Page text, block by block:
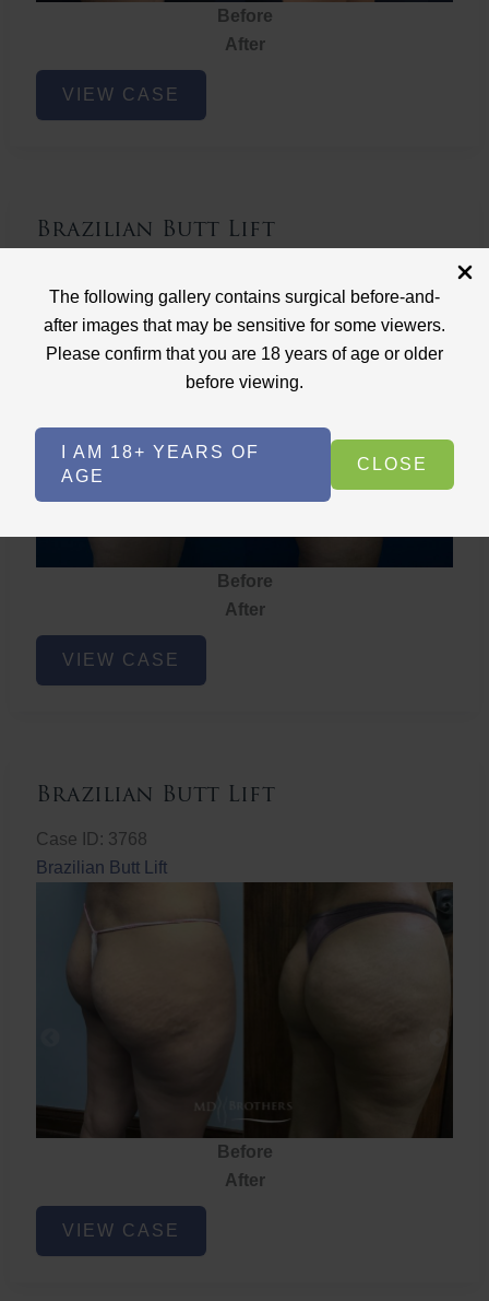
The following gallery contains surgical before-and-
after images that may be sensitive for some viewers.
Please confirm that you are 18 years of age or older
before viewing.
I AM 18+ YEARS OF
AGE
CLOSE
Before
After
Brazilian
ButtVIEW CASE
Brazilian Butt Lift
Brazilian Butt Lift
Before
After
Brazilian
ButtVIEW CASE
Brazilian Butt Lift
Case ID: 3768
Brazilian Butt Lift
Before
After
Brazilian
ButtVIEW CASE